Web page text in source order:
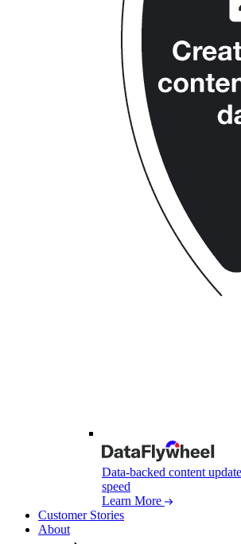
Data-backed content
speed
Learn More
Customer Stories
About